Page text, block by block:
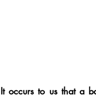
It occurs to us that a